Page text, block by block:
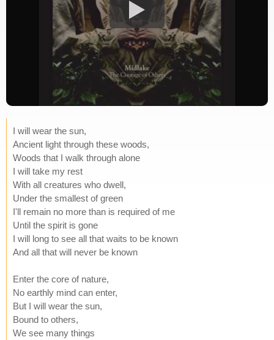
I will wear the sun,
Ancient light through these woods,
Woods that I walk through alone
I will take my rest
With all creatures who dwell,
Under the smallest of green
I'll remain no more than is required of me
Until the spirit is gone
I will long to see all that waits to be known
And all that will never be known
Enter the core of nature,
No earthly mind can enter,
But I will wear the sun,
Bound to others,
We see many things